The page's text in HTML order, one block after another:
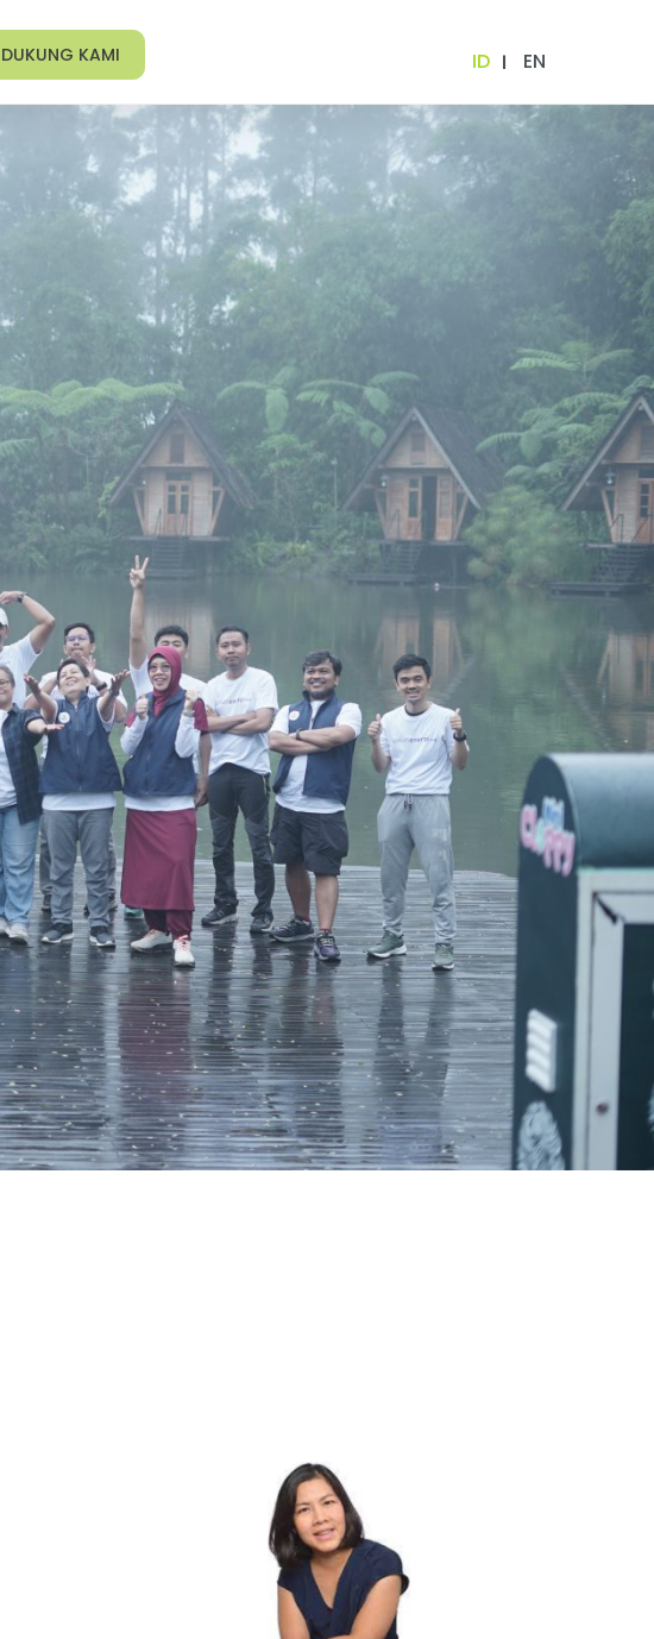
DUKUNG KAMI ID EN